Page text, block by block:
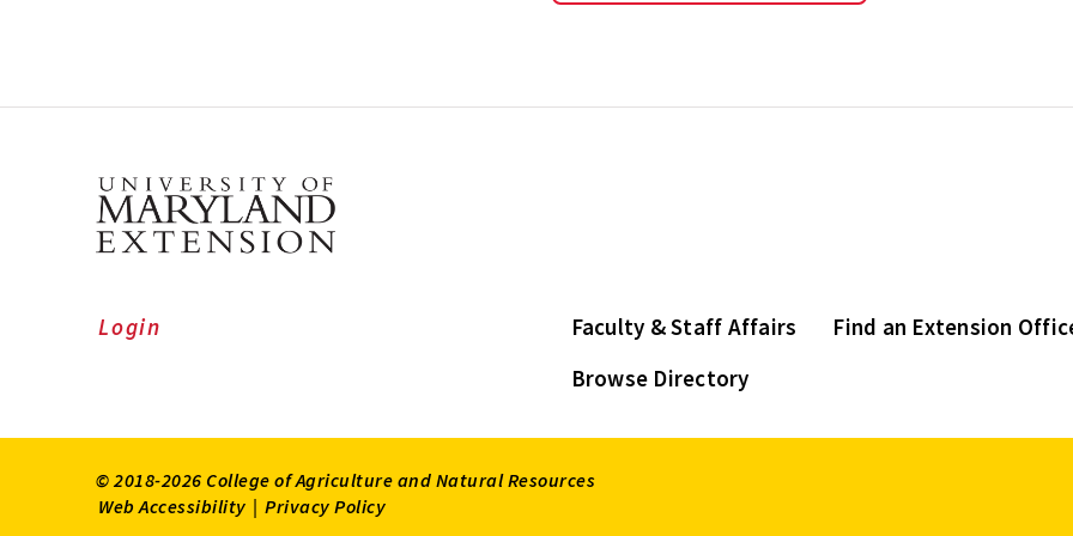
Faculty & Staff Affairs
Find an Extension
Browse Directory
Login
© 2018-2026 College of Agriculture and Natural Resources
Web Accessibility | Privacy Policy